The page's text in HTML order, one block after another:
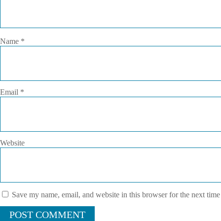
Name *
Email *
Website
Save my name, email, and website in this browser for the next